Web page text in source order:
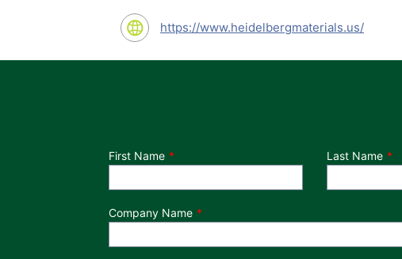
https://www.heidelbergmaterials.us/
Department
First Name Last Name
Company Name